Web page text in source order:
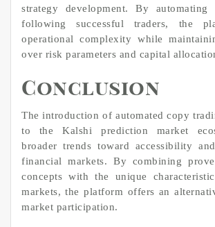
strategy development. By
following successful traders, the
operational complexity while
over risk parameters and capital
Conclusion
The introduction of automated copy
to the Kalshi prediction market
broader trends toward accessibility
financial markets. By combining
concepts with the unique
markets, the platform offers an
market participation.